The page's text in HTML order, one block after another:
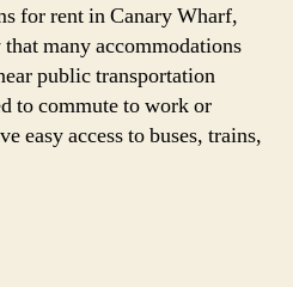
for rent in Canary Wharf,
many accommodations
public transportation
to commute to work or
easy access to buses, trains,